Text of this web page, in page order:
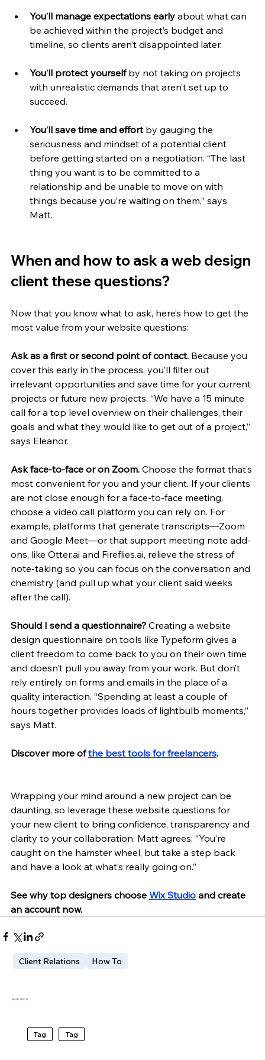
You’ll manage expectations early about what can
be achieved within the project’s budget and
timeline, so clients aren’t disappointed later.
You’ll protect yourself by not taking on projects
with unrealistic demands that aren’t set up to
succeed.
You’ll save time and effort by gauging the
seriousness and mindset of a potential client
before getting started on a negotiation. “The last
thing you want is to be committed to a
relationship and be unable to move on with
things because you’re waiting on them,” says
Matt.
When and how to ask a web design
client these questions?
Now that you know what to ask, here’s how to get the
most value from your website questions:
Ask as a first or second point of contact. Because you
cover this early in the process, you’ll filter out
irrelevant opportunities and save time for your current
projects or future new projects. “We have a 15 minute
call for a top level overview on their challenges, their
goals and what they would like to get out of a project,”
says Eleanor.
Ask face-to-face or on Zoom. Choose the format that’s
most convenient for you and your client. If your clients
are not close enough for a face-to-face meeting,
choose a video call platform you can rely on. For
example, platforms that generate transcripts—Zoom
and Google Meet—or that support meeting note add-
ons, like Otter.ai and Fireflies.ai, relieve the stress of
note-taking so you can focus on the conversation and
chemistry (and pull up what your client said weeks
after the call).
Should I send a questionnaire? Creating a website
design questionnaire on tools like Typeform gives a
client freedom to come back to you on their own time
and doesn’t pull you away from your work. But don’t
rely entirely on forms and emails in the place of a
quality interaction. “Spending at least a couple of
hours together provides loads of lightbulb moments,”
says Matt.
Discover more of the best tools for freelancers.
Wrapping your mind around a new project can be
daunting, so leverage these website questions for
your new client to bring confidence, transparency and
clarity to your collaboration. Matt agrees: “You’re
caught on the hamster wheel, but take a step back
and have a look at what’s really going on.”
See why top designers choose Wix Studio and create
an account now.
Client Relations How To
RELATED ARTICLES
Tag Tag